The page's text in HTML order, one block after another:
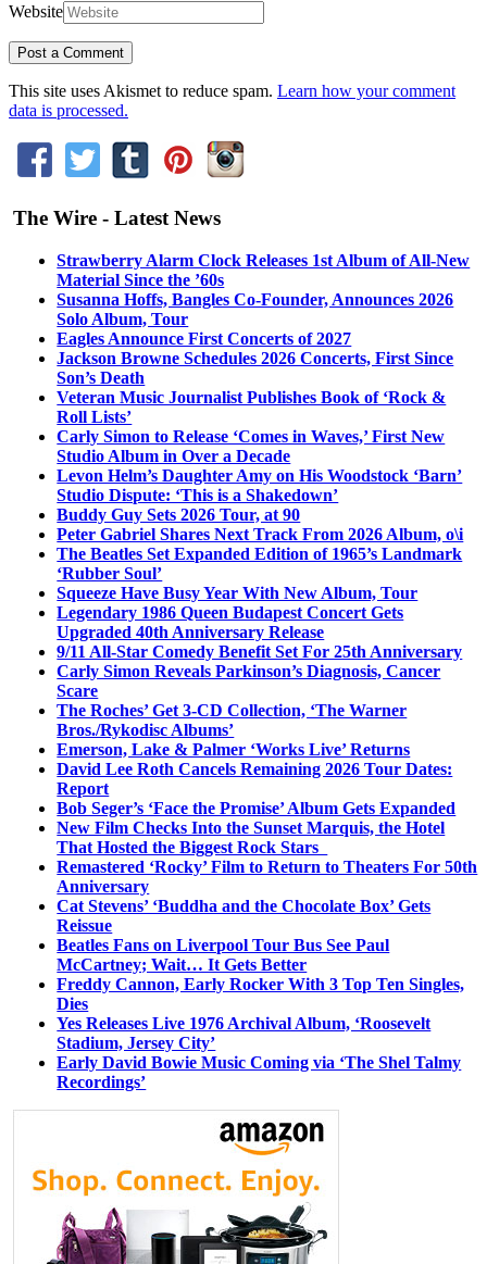
Website
This site uses Akismet to reduce spam. Learn how your comment
data is processed.
The Wire - Latest News
Strawberry Alarm Clock Releases 1st Album of All-New
Material Since the ’60s
Susanna Hoffs, Bangles Co-Founder, Announces 2026
Solo Album, Tour
Eagles Announce First Concerts of 2027
Jackson Browne Schedules 2026 Concerts, First Since
Son’s Death
Veteran Music Journalist Publishes Book of ‘Rock &
Roll Lists’
Carly Simon to Release ‘Comes in Waves,’ First New
Studio Album in Over a Decade
Levon Helm’s Daughter Amy on His Woodstock ‘Barn’
Studio Dispute: ‘This is a Shakedown’
Buddy Guy Sets 2026 Tour, at 90
Peter Gabriel Shares Next Track From 2026 Album, o\i
The Beatles Set Expanded Edition of 1965’s Landmark
‘Rubber Soul’
Squeeze Have Busy Year With New Album, Tour
Legendary 1986 Queen Budapest Concert Gets
Upgraded 40th Anniversary Release
9/11 All-Star Comedy Benefit Set For 25th Anniversary
Carly Simon Reveals Parkinson’s Diagnosis, Cancer
Scare
The Roches’ Get 3-CD Collection, ‘The Warner
Bros./Rykodisc Albums’
Emerson, Lake & Palmer ‘Works Live’ Returns
David Lee Roth Cancels Remaining 2026 Tour Dates:
Report
Bob Seger’s ‘Face the Promise’ Album Gets Expanded
New Film Checks Into the Sunset Marquis, the Hotel
That Hosted the Biggest Rock Stars
Remastered ‘Rocky’ Film to Return to Theaters For 50th
Anniversary
Cat Stevens’ ‘Buddha and the Chocolate Box’ Gets
Reissue
Beatles Fans on Liverpool Tour Bus See Paul
McCartney; Wait… It Gets Better
Freddy Cannon, Early Rocker With 3 Top Ten Singles,
Dies
Yes Releases Live 1976 Archival Album, ‘Roosevelt
Stadium, Jersey City’
Early David Bowie Music Coming via ‘The Shel Talmy
Recordings’